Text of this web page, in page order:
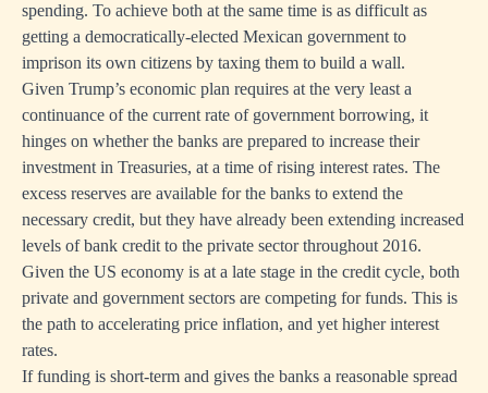
spending. To achieve both at the same time is as difficult as
getting a democratically-elected Mexican government to
imprison its own citizens by taxing them to build a wall.
Given Trump’s economic plan requires at the very least a
continuance of the current rate of government borrowing, it
hinges on whether the banks are prepared to increase their
investment in Treasuries, at a time of rising interest rates. The
excess reserves are available for the banks to extend the
necessary credit, but they have already been extending increased
levels of bank credit to the private sector throughout 2016.
Given the US economy is at a late stage in the credit cycle, both
private and government sectors are competing for funds. This is
the path to accelerating price inflation, and yet higher interest
rates.
If funding is short-term and gives the banks a reasonable spread